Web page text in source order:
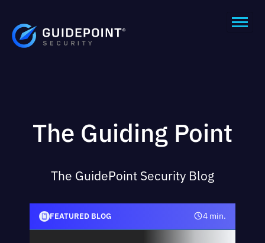
The Guiding Point
The GuidePoint Security Blog
FEATURED BLOG 4 min.